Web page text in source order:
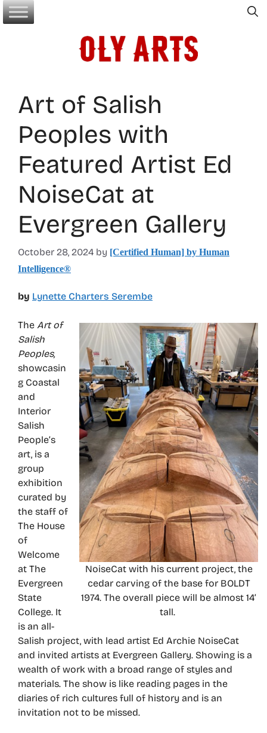
Skip
to
Art of Salish
Peoples with
Featured Artist Ed
NoiseCat at
Evergreen Gallery
October 28, 2024 by [Certified Human] by Human
Intelligence®
by Lynette Charters Serembe
NoiseCat with his current project, the
cedar carving of the base for BOLDT
1974. The overall piece will be almost 14’
tall.
The Art of
Salish
Peoples,
showcasin
g Coastal
and
Interior
Salish
People’s
art, is a
group
exhibition
curated by
the staff of
The House
of
Welcome
at The
Evergreen
State
College. It
is an all-
Salish project, with lead artist Ed Archie NoiseCat
and invited artists at Evergreen Gallery. Showing is a
wealth of work with a broad range of styles and
materials. The show is like reading pages in the
diaries of rich cultures full of history and is an
invitation not to be missed.